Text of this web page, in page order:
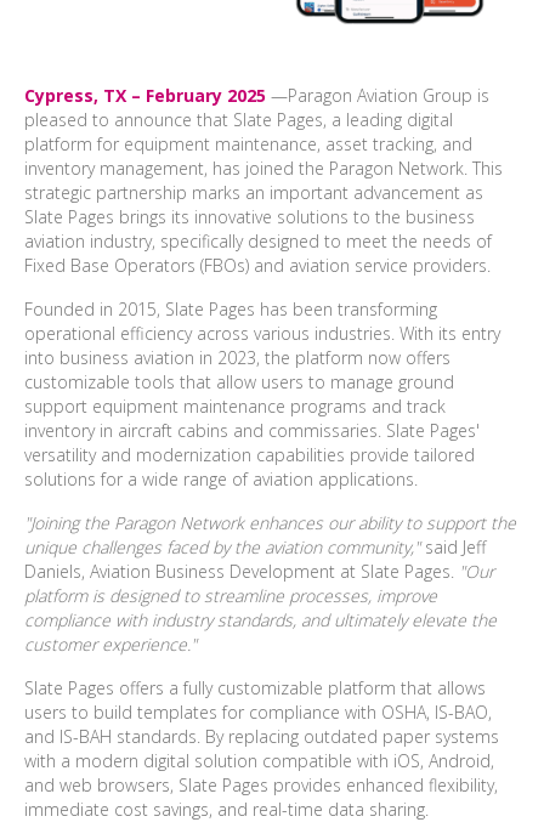
Cypress, TX – February 2025 —Paragon Aviation Group is
pleased to announce that Slate Pages, a leading digital
platform for equipment maintenance, asset tracking, and
inventory management, has joined the Paragon Network. This
strategic partnership marks an important advancement as
Slate Pages brings its innovative solutions to the business
aviation industry, specifically designed to meet the needs of
Fixed Base Operators (FBOs) and aviation service providers.
Founded in 2015, Slate Pages has been transforming
operational efficiency across various industries. With its entry
into business aviation in 2023, the platform now offers
customizable tools that allow users to manage ground
support equipment maintenance programs and track
inventory in aircraft cabins and commissaries. Slate Pages'
versatility and modernization capabilities provide tailored
solutions for a wide range of aviation applications.
"Joining the Paragon Network enhances our ability to support the
unique challenges faced by the aviation community,"said Jeff
Daniels, Aviation Business Development at Slate Pages. "Our
platform is designed to streamline processes, improve
compliance with industry standards, and ultimately elevate the
customer experience."
Slate Pages offers a fully customizable platform that allows
users to build templates for compliance with OSHA, IS-BAO,
and IS-BAH standards. By replacing outdated paper systems
with a modern digital solution compatible with iOS, Android,
and web browsers, Slate Pages provides enhanced flexibility,
immediate cost savings, and real-time data sharing.